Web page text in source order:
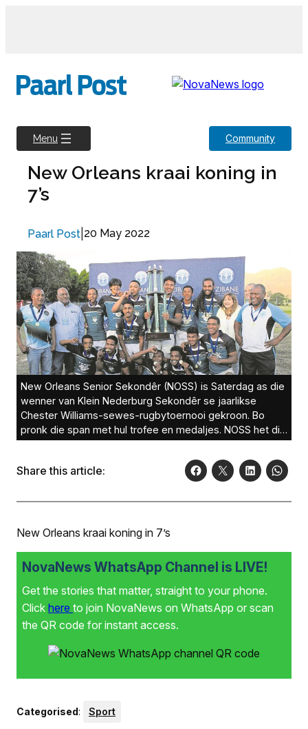
Menu Community
New Orleans kraai koning in
7’s
Paarl Post 20 May 2022
New Orleans Senior Sekondêr (NOSS) is Saterdag as die
wenner van Klein Nederburg Sekondêr se jaarlikse
Chester Williams-sewes-rugbytoernooi gekroon. Bo
pronk die span met hul trofee en medaljes. NOSS het die
eindronde teen Hoërskool Noorder-Paarl 17-12 gewen.
Share this article:
New Orleans kraai koning in 7’s
NovaNews WhatsApp Channel is LIVE!
Get the stories that matter, straight to your phone.
Click here to join NovaNews on WhatsApp or scan
the QR code for instant access.
Categorised: Sport